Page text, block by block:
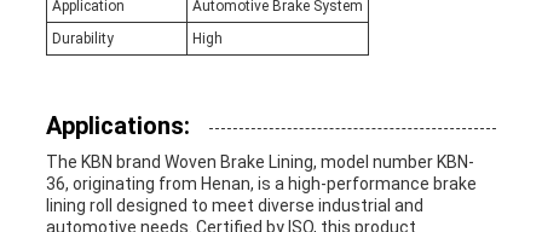
Application
Automotive Brake System
Durability
High
Applications:
The KBN brand Woven Brake Lining, model number KBN-
36, originating from Henan, is a high-performance brake
lining roll designed to meet diverse industrial and
automotive needs. Certified by ISO, this product